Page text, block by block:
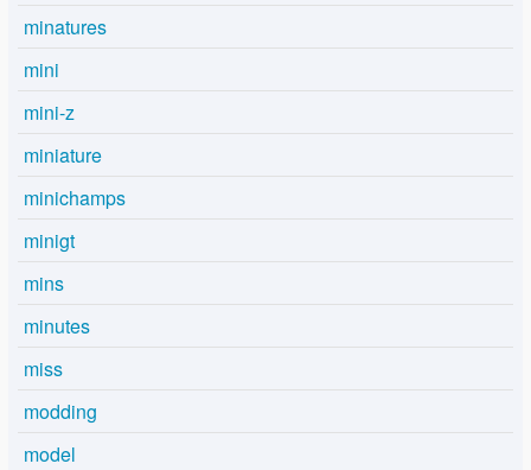
minatures
mini
mini-z
miniature
minichamps
minigt
mins
minutes
miss
modding
model